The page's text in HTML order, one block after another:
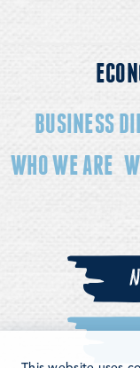
BUSINESS
WHO WE ARE